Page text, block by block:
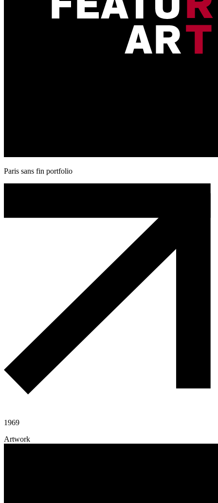
Paris sans fin portfolio
1969
Artwork